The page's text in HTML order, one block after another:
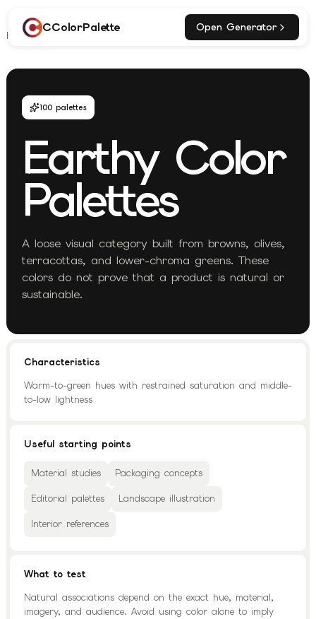
CColorPalette Open Generator
Home Explore Earthy Palettes
100 palettes
EarthyColor
Palettes
A loose visual category built from browns, olives,
terracottas, and lower-chroma greens. These
colors do not prove that a product is natural or
sustainable.
Characteristics
Warm-to-green hues with restrained saturation and middle-
to-low lightness
Useful starting points
Material studies Packaging concepts
Editorial palettes Landscape illustration
Interior references
What to test
Natural associations depend on the exact hue, material,
imagery, and audience. Avoid using color alone to imply